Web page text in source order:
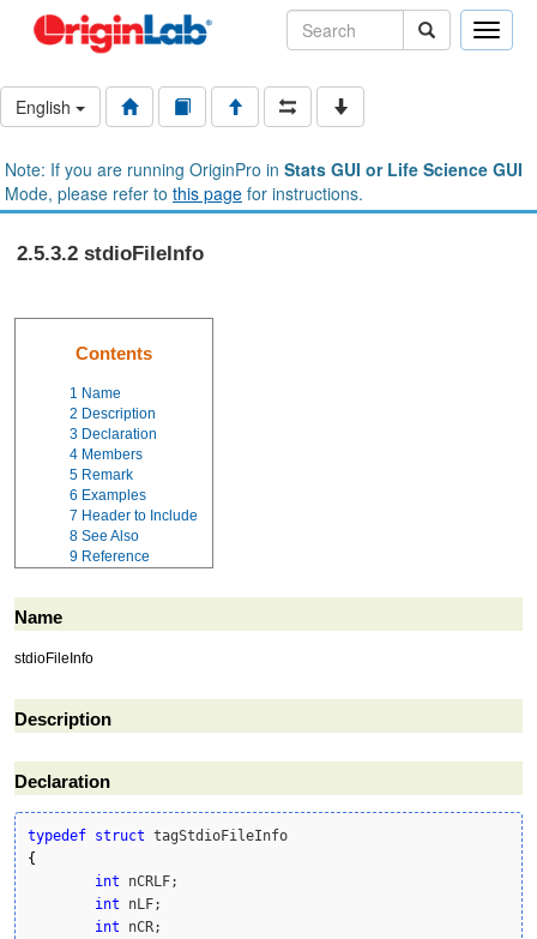
Toggle
English
Note: If you are running OriginPro in Stats GUI or Life Science GUI
Mode, please refer to this page for instructions.
2.5.3.2 stdioFileInfo
Contents
1 Name
2 Description
3 Declaration
4 Members
5 Remark
6 Examples
7 Header to Include
8 See Also
9 Reference
Name
stdioFileInfo
Description
Declaration
typedef struct
{
int nCRLF;
int nLF;
int nCR;